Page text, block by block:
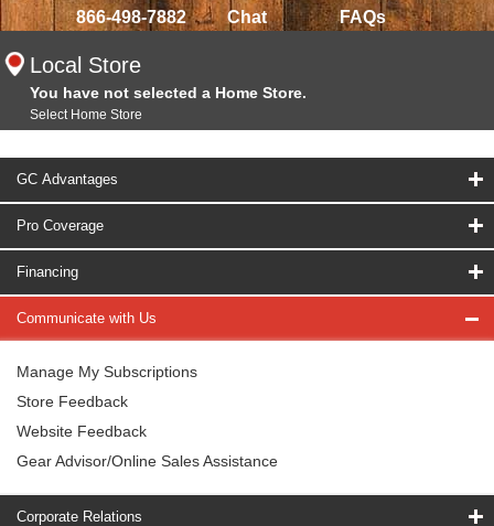
866-498-7882 Chat FAQs
Local Store
You have not selected a Home Store.
Select Home Store
GC Advantages
Pro Coverage
Financing
Communicate with Us
Manage My Subscriptions
Store Feedback
Website Feedback
Gear Advisor/Online Sales Assistance
Corporate Relations